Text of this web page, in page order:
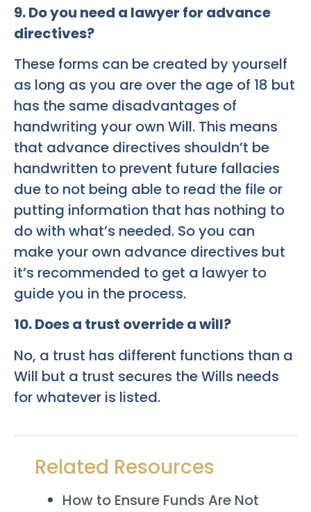
9. Do you need a lawyer for advance
directives?
These forms can be created by yourself
as long as you are over the age of 18 but
has the same disadvantages of
handwriting your own Will. This means
that advance directives shouldn’t be
handwritten to prevent future fallacies
due to not being able to read the file or
putting information that has nothing to
do with what’s needed. So you can
make your own advance directives but
it’s recommended to get a lawyer to
guide you in the process.
10. Does a trust override a will?
No, a trust has different functions than a
Will but a trust secures the Wills needs
for whatever is listed.
Related Resources
How to Ensure Funds Are Not